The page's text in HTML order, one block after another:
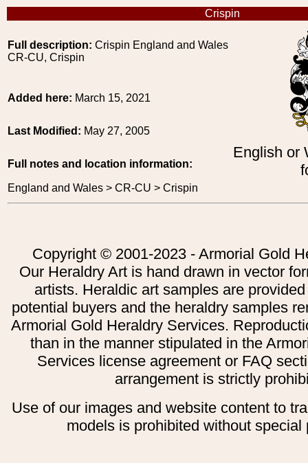
Crispin
Full description: Crispin England and Wales
CR-CU, Crispin
English or
Added here: March 15, 2021
Last Modified: May 27, 2005
Full notes and location information:
England and Wales > CR-CU > Crispin
Copyright © 2001-2023 - Armorial Gold
Our Heraldry Art is hand drawn in vector
artists. Heraldic art samples are
potential buyers and the heraldry samples
Armorial Gold Heraldry Services.
than in the manner stipulated in the
Services license agreement or FAQ
arrangement is strictly
Use of our images and website content to
models is prohibited without special